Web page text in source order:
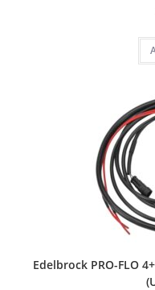
Edelbrock PRO-FLO